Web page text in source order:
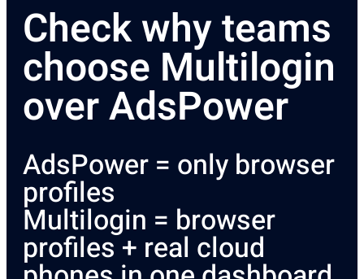
Check why teams
choose Multilogin
over AdsPower
AdsPower = only browser
profiles
Multilogin = browser
profiles + real cloud